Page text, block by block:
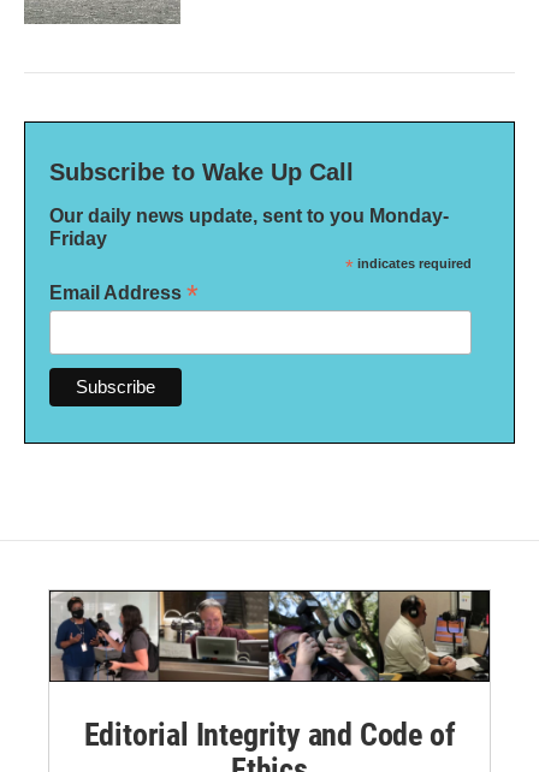
Subscribe to Wake Up Call
Our daily news update, sent to you Monday-
Friday
* indicates required
Email Address *
Editorial Integrity and Code of